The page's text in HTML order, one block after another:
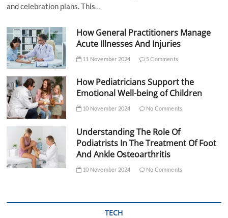
and celebration plans. This…
How General Practitioners Manage
Acute Illnesses And Injuries
11 November 2024 5 Comments
How Pediatricians Support the
Emotional Well-being of Children
10 November 2024 No Comments
Understanding The Role Of
Podiatrists In The Treatment Of Foot
And Ankle Osteoarthritis
10 November 2024 No Comments
TECH